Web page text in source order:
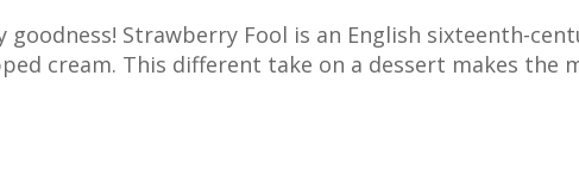
Strawberry Fool is an English sixteenth-
cream. This different take on a dessert makes